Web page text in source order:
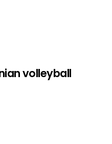
volleyball